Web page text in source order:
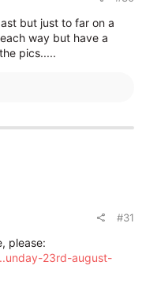
but just to far on a
way but have a
pics.....
#31
please:
23rd-august-